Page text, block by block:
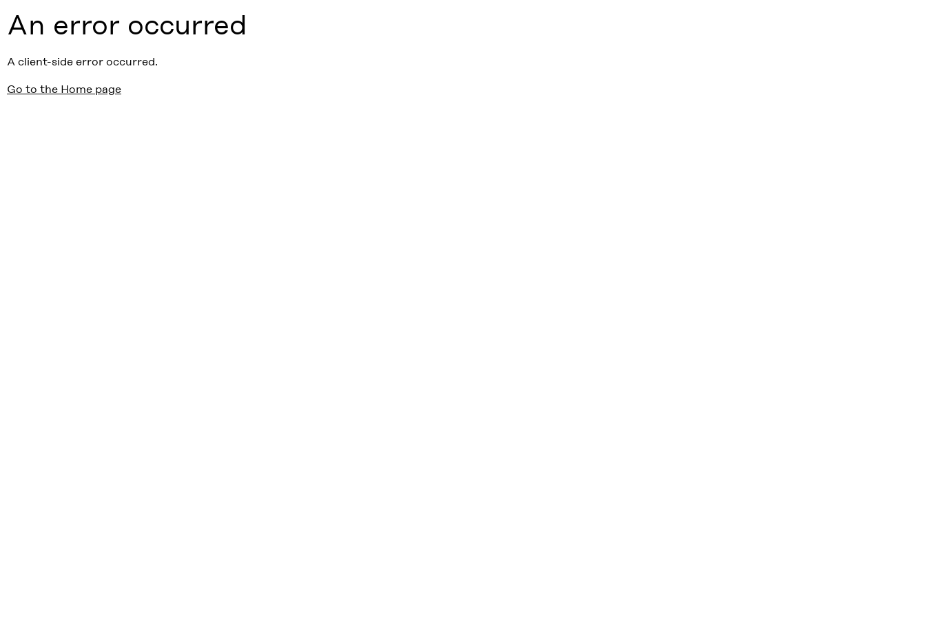
An error occurred
A client-side error occurred.
Go to the Home page